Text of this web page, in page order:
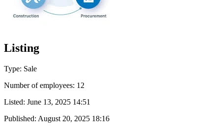
Listing
Type: Sale
Number of employees: 12
Listed: June 13, 2025 14:51
Published: August 20, 2025 18:16